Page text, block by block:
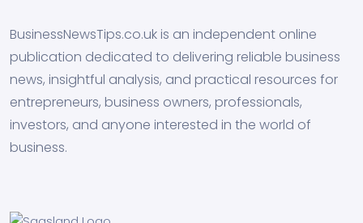
BusinessNewsTips.co.uk is an independent online
publication dedicated to delivering reliable business
news, insightful analysis, and practical resources for
entrepreneurs, business owners, professionals,
investors, and anyone interested in the world of
business.